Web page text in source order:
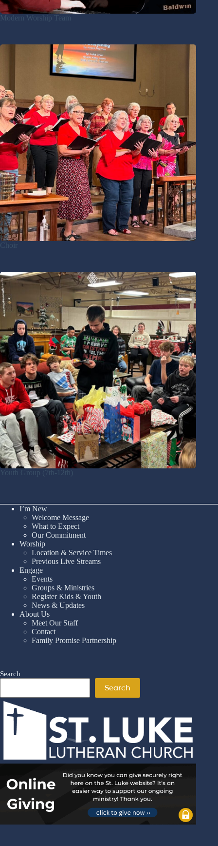
Modern Worship Team
Choir
Youth Group (7th-12th)
I’m New
Welcome Message
What to Expect
Our Commitment
Worship
Location & Service Times
Previous Live Streams
Engage
Events
Groups & Ministries
Register Kids & Youth
News & Updates
About Us
Meet Our Staff
Contact
Family Promise Partnership
Search
Search